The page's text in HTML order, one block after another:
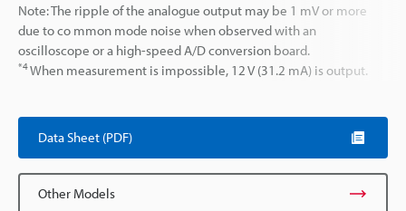
Note: The ripple of the analogue output may be 1 mV or more
due to co mmon mode noise when observed with an
oscilloscope or a high-speed A/D conversion board.
*4When measurement is impossible, 12 V (31.2 mA) is output.
Data Sheet (PDF)
Other Models